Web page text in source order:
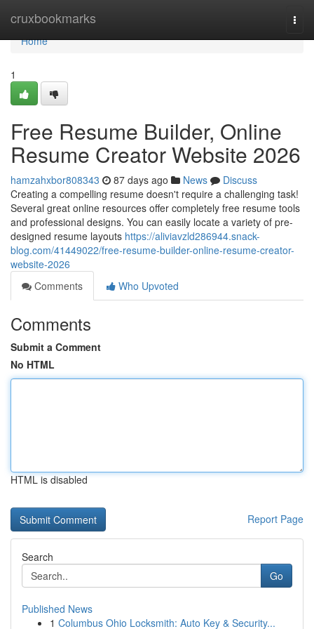
cruxbookmarks
Home
Home
1
Free Resume Builder, Online
Resume Creator Website 2026
hamzahxbor808343 87 days ago News
Discuss
Creating a compelling resume doesn't require a challenging task!
Several great online resources offer completely free resume tools
and professional designs. You can easily locate a variety of pre-
designed resume layouts https://aliviavzld286944.snack-
blog.com/41449022/free-resume-builder-online-resume-creator-
website-2026
Comments
Who Upvoted
Comments
Submit a Comment
No HTML
HTML is disabled
Report Page
Search
Go
Published News
1 Columbus Ohio Locksmith: Auto Key & Security...